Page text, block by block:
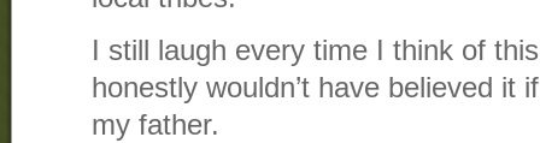
I still laugh every time I think of
honestly wouldn’t have believed it
my father.